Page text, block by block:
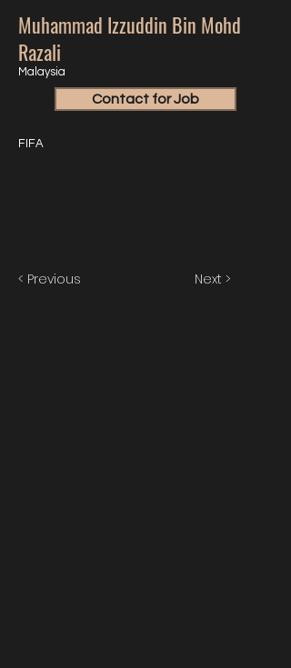
Muhammad Izzuddin Bin Mohd
Razali
Malaysia
Contact for Job
FIFA
< Previous Next >